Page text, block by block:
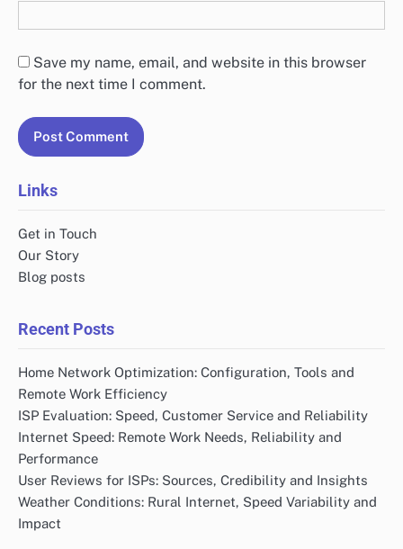
Save my name, email, and website in this browser
for the next time I comment.
Links
Get in Touch
Our Story
Blog posts
Recent Posts
Home Network Optimization: Configuration, Tools and
Remote Work Efficiency
ISP Evaluation: Speed, Customer Service and Reliability
Internet Speed: Remote Work Needs, Reliability and
Performance
User Reviews for ISPs: Sources, Credibility and Insights
Weather Conditions: Rural Internet, Speed Variability and
Impact